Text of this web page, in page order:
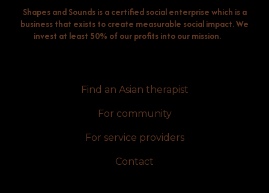
Shapes and Sounds is a certified social enterprise which is a
business that exists to create measurable social impact. We
invest at least 50% of our profits into our mission.
Find an Asian therapist
For community
For service providers
Contact